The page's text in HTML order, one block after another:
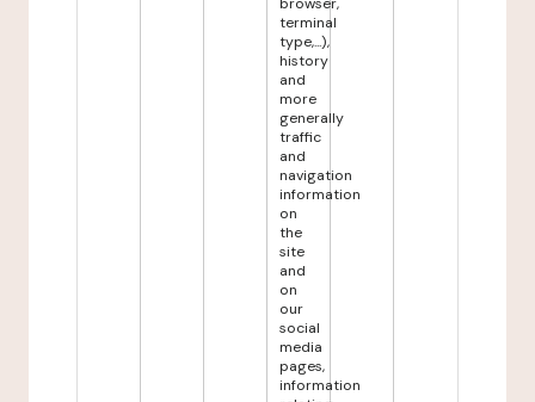
terminal
type,...),
history
and
more
generally
traffic
and
navigation
information
on
the
site
and
on
our
social
media
pages,
information